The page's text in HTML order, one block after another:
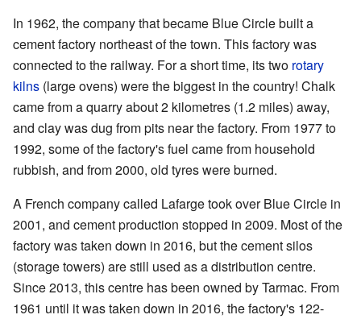
In 1962, the company that became Blue Circle built a
cement factory northeast of the town. This factory was
connected to the railway. For a short time, its two rotary
kilns (large ovens) were the biggest in the country! Chalk
came from a quarry about 2 kilometres (1.2 miles) away,
and clay was dug from pits near the factory. From 1977 to
1992, some of the factory's fuel came from household
rubbish, and from 2000, old tyres were burned.
A French company called Lafarge took over Blue Circle in
2001, and cement production stopped in 2009. Most of the
factory was taken down in 2016, but the cement silos
(storage towers) are still used as a distribution centre.
Since 2013, this centre has been owned by Tarmac. From
1961 until it was taken down in 2016, the factory's 122-